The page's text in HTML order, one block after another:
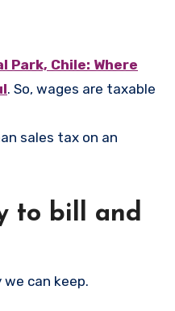
Park, Chile: Where
. So, wages are taxable
sales tax on an
to bill and
can keep.